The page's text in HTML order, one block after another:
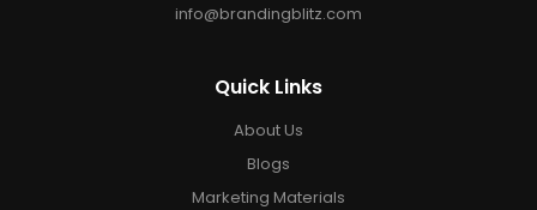
info@brandingblitz.com
Quick Links
About Us
Blogs
Marketing Materials